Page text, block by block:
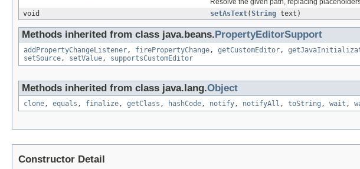
void
setAsText(String text)
Methods inherited from class java.beans.PropertyEditorSupport
addPropertyChangeListener , firePropertyChange , getCustomEditor ,
setSource , setValue , supportsCustomEditor
Methods inherited from class java.lang.Object
clone , equals , finalize , getClass , hashCode , notify , notifyAll , toString , wait ,
Constructor Detail